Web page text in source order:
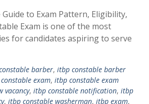
to Exam Pattern, Eligibility,
Exam is one of the most
for candidates aspiring to serve
barber, itbp constable barber
exam, itbp constable exam
vacancy, itbp constable notification, itbp
, itbp constable washerman, itbp exam,